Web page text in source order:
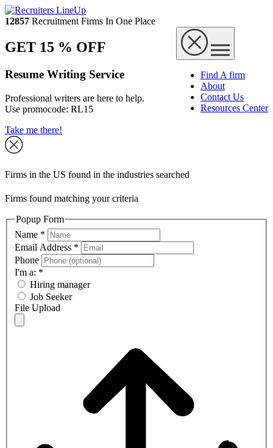
12857 Recruitment Firms In One Place
Find A firm
About
Contact Us
Resources Center
GET 15 % OFF
Resume Writing Service
Professional writers are here to help.
Use promocode: RL15
Take me there!
Firms in the US found in the industries searched
Firms found matching your criteria
Popup Form
Name *
Email Address *
Phone
I'm a: *
Hiring manager
Job Seeker
File Upload